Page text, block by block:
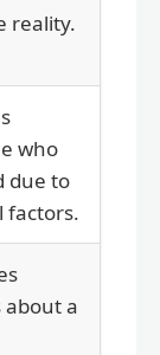
reality.
who
due to
factors.
about a